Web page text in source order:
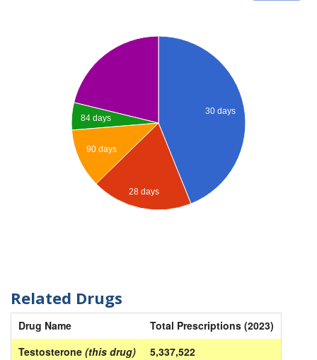
30 days
84 days
90 days
28 days
Related Drugs
Drug Name
Total Prescriptions (2023)
Testosterone (this drug) 5,337,522